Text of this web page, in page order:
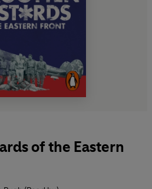
of the Eastern